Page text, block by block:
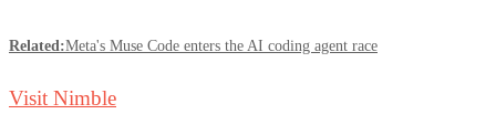
Related:Meta's Muse Code enters the AI coding agent race
Visit Nimble